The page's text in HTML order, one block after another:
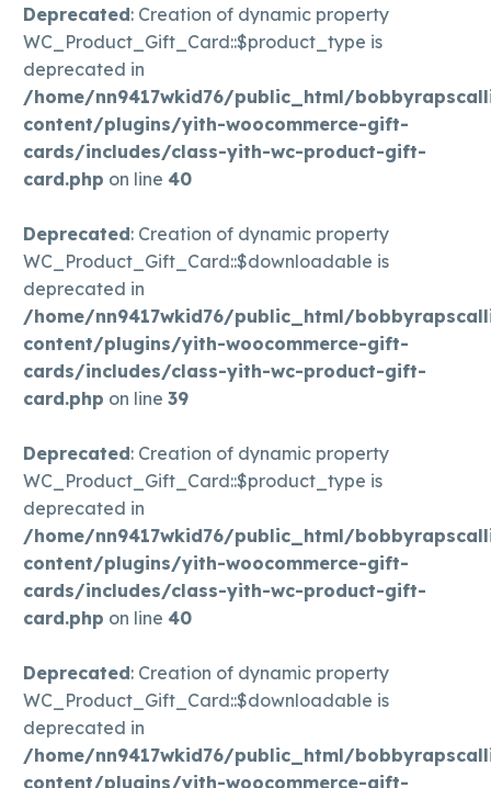
Deprecated: Creation of dynamic property
WC_Product_Gift_Card::$product_type is
deprecated in
/home/nn9417wkid76/public_html/
content/plugins/yith-woocommerce-gift-
cards/includes/class-yith-wc-product-gift-
card.php on line 40
Deprecated: Creation of dynamic property
WC_Product_Gift_Card::$downloadable is
deprecated in
/home/nn9417wkid76/public_html/
content/plugins/yith-woocommerce-gift-
cards/includes/class-yith-wc-product-gift-
card.php on line 39
Deprecated: Creation of dynamic property
WC_Product_Gift_Card::$product_type is
deprecated in
/home/nn9417wkid76/public_html/
content/plugins/yith-woocommerce-gift-
cards/includes/class-yith-wc-product-gift-
card.php on line 40
Deprecated: Creation of dynamic property
WC_Product_Gift_Card::$downloadable is
deprecated in
/home/nn9417wkid76/public_html/
content/plugins/yith-woocommerce-gift-